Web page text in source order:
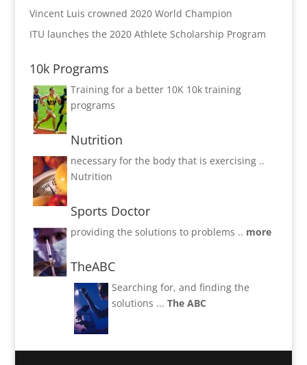
Vincent Luis crowned 2020 World Champion
ITU launches the 2020 Athlete Scholarship Program
10k Programs
Training for a better 10K 10k training
programs
Nutrition
necessary for the body that is exercising ..
Nutrition
Sports Doctor
providing the solutions to problems .. more
TheABC
Searching for, and finding the
solutions ... The ABC